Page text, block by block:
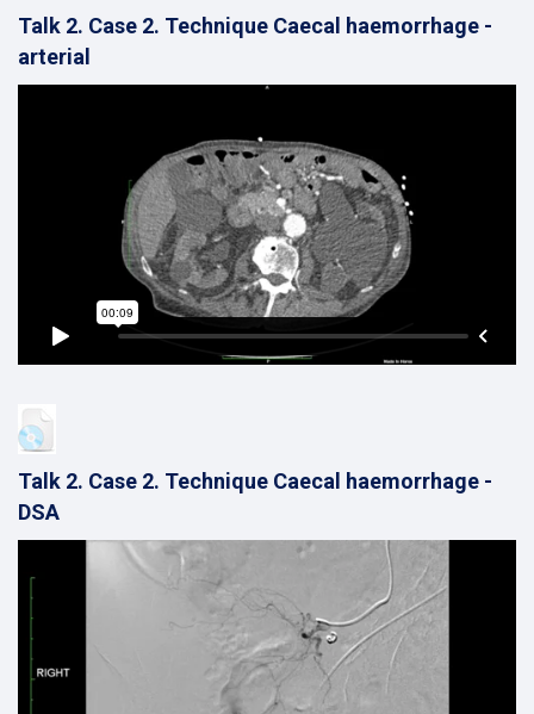
Talk 2. Case 2. Technique Caecal haemorrhage -
arterial
Talk 2. Case 2. Technique Caecal haemorrhage -
DSA